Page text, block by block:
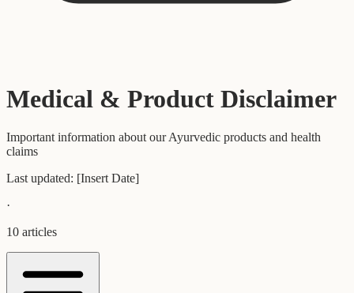
Medical & Product Disclaimer
Important information about our Ayurvedic products and health
claims
Last updated: [Insert Date]
·
10 articles